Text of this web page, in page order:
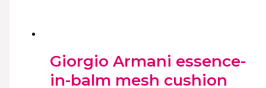
Giorgio Armani essence-
in-balm mesh cushion